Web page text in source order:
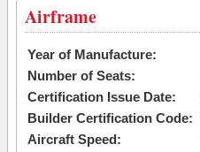
Airframe
Year of Manufacture:
Number of Seats:
Certification Issue Date:
Builder Certification Code:
Aircraft Speed: